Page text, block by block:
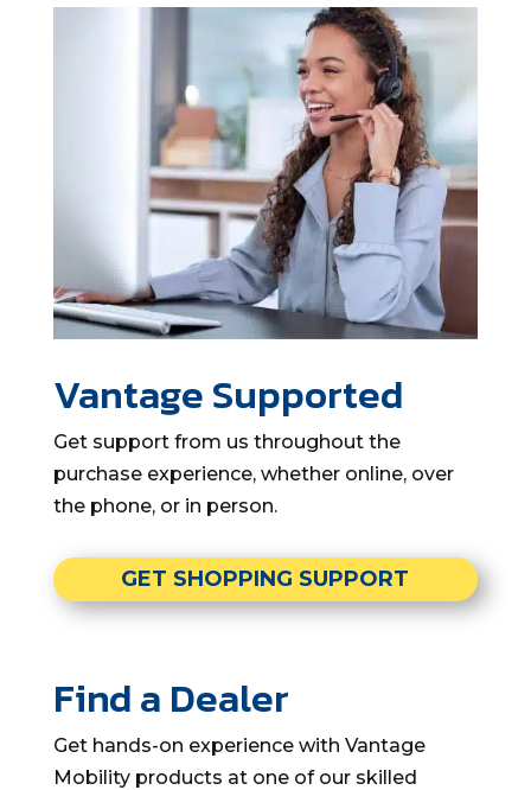
Vantage Supported
Get support from us throughout the
purchase experience, whether online, over
the phone, or in person.
GET SHOPPING SUPPORT
Find a Dealer
Get hands-on experience with Vantage
Mobility products at one of our skilled